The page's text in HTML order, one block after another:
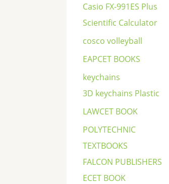
Casio FX-991ES Plus
Scientific Calculator
cosco volleyball
EAPCET BOOKS
keychains
3D keychains Plastic
LAWCET BOOK
POLYTECHNIC
TEXTBOOKS
FALCON PUBLISHERS
ECET BOOK